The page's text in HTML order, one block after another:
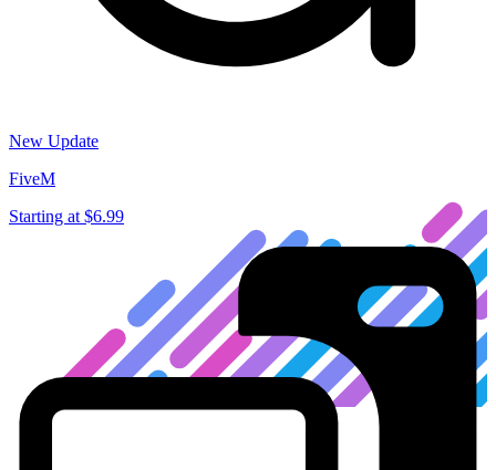
New Update
FiveM
Starting at $6.99